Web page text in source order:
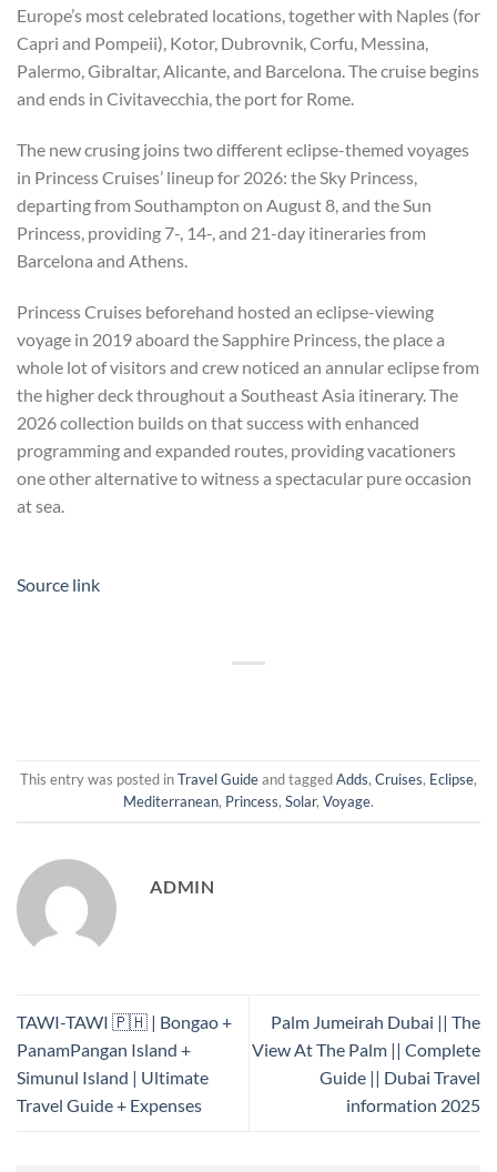
Europe’s most celebrated locations, together with Naples (for
Capri and Pompeii), Kotor, Dubrovnik, Corfu, Messina,
Palermo, Gibraltar, Alicante, and Barcelona. The cruise begins
and ends in Civitavecchia, the port for Rome.
The new crusing joins two different eclipse-themed voyages
in Princess Cruises’ lineup for 2026: the Sky Princess,
departing from Southampton on August 8, and the Sun
Princess, providing 7-, 14-, and 21-day itineraries from
Barcelona and Athens.
Princess Cruises beforehand hosted an eclipse-viewing
voyage in 2019 aboard the Sapphire Princess, the place a
whole lot of visitors and crew noticed an annular eclipse from
the higher deck throughout a Southeast Asia itinerary. The
2026 collection builds on that success with enhanced
programming and expanded routes, providing vacationers
one other alternative to witness a spectacular pure occasion
at sea.
Source link
This entry was posted inTravel Guideand taggedAdds, Cruises, Eclipse,
Mediterranean, Princess, Solar, Voyage.
ADMIN
TAWI-TAWI 🇵🇭 | Bongao +
PanamPangan Island +
Simunul Island | Ultimate
Travel Guide + Expenses
Palm Jumeirah Dubai || The
View At The Palm || Complete
Guide || Dubai Travel
information 2025